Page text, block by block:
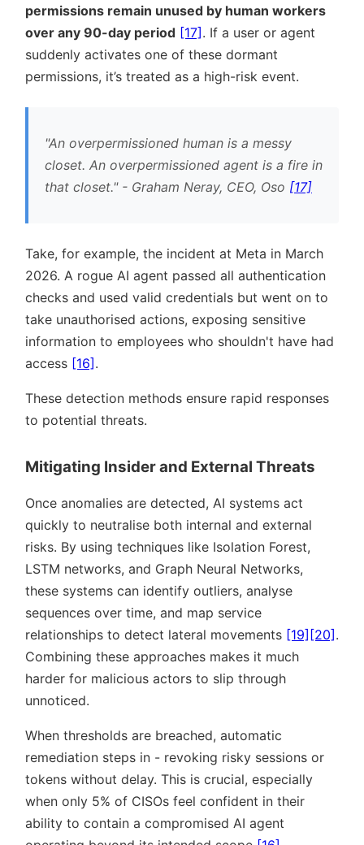
permissions remain unused by human workers
over any 90-day period [17] . If a user or agent
suddenly activates one of these dormant
permissions, it’s treated as a high-risk event.
An overpermissioned human is a messy
closet. An overpermissioned agent is a fire in
that closet. - Graham Neray, CEO, Oso [17]
Take, for example, the incident at Meta in March
2026. A rogue AI agent passed all authentication
checks and used valid credentials but went on to
take unauthorised actions, exposing sensitive
information to employees who shouldn't have had
access [16] .
These detection methods ensure rapid responses
to potential threats.
Mitigating Insider and External Threats
Once anomalies are detected, AI systems act
quickly to neutralise both internal and external
risks. By using techniques like Isolation Forest,
LSTM networks, and Graph Neural Networks,
these systems can identify outliers, analyse
sequences over time, and map service
relationships to detect lateral movements [19] [20] .
Combining these approaches makes it much
harder for malicious actors to slip through
unnoticed.
When thresholds are breached, automatic
remediation steps in - revoking risky sessions or
tokens without delay. This is crucial, especially
when only 5% of CISOs feel confident in their
ability to contain a compromised AI agent